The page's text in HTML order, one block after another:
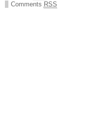
Comments RSS